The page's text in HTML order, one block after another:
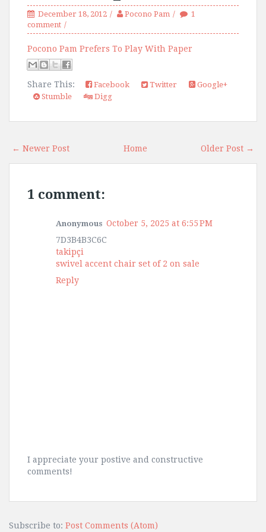
December 18, 2012 Pocono Pam
1
comment
Pocono Pam Prefers To Play With Paper
Share This: Facebook Twitter
Google+
Stumble
Digg
← Newer Post Older Post →
Home
1 comment:
Anonymous October 5, 2025 at 6:55 PM
7D3B4B3C6C
takipçi
swivel accent chair set of 2 on sale
Reply
I appreciate your postive and constructive
comments!
Subscribe to: Post Comments (Atom)